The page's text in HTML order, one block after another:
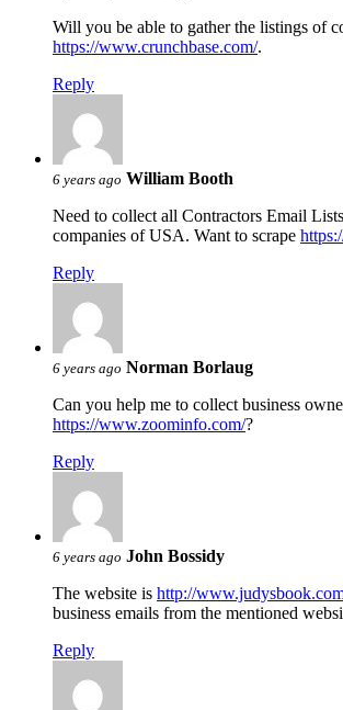
Will you be able to gather the listings of
https://www.crunchbase.com/.
Reply
6 years ago William Booth
Need to collect all Contractors Email
companies of USA. Want to scrape
Reply
6 years ago Norman Borlaug
Can you help me to collect business
https://www.zoominfo.com/?
Reply
6 years ago John Bossidy
The website is http://
business emails from the mentioned
Reply